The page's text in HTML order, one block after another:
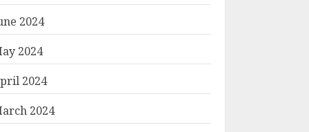
2024
2024
2024
2024